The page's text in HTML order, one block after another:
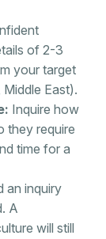
of 2-3
your target
East).
Inquire how
they require
time for a
an inquiry
A
will still